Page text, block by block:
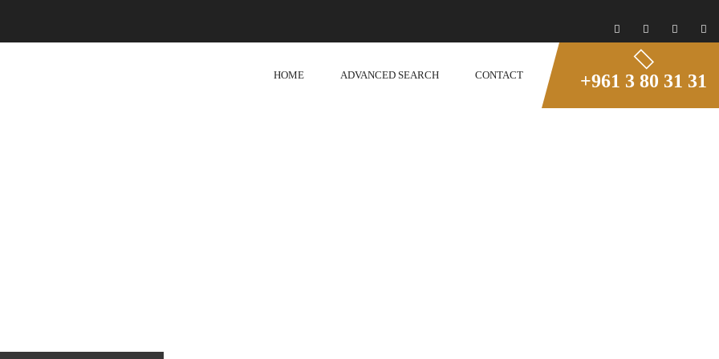
HOME ADVANCED SEARCH CONTACT +961 3 80 31 31